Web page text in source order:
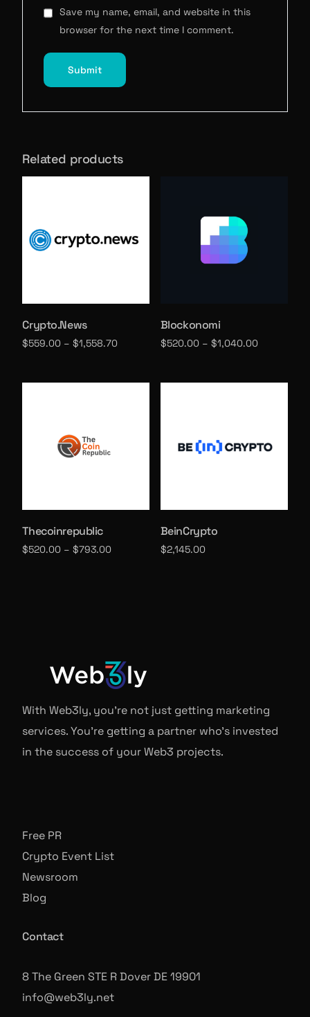
Save my name, email, and website in this
browser for the next time I comment.
Related products
Crypto.News
$559.00 –$1,558.70
Blockonomi
$520.00– $1,040.00
Thecoinrepublic
$520.00 –$793.00
BeinCrypto
$2,145.00
With Web3ly, you're not just getting marketing
services. You're getting a partner who's invested
in the success of your Web3 projects.
Free PR
Crypto Event List
Newsroom
Blog
Contact
8 The Green STE R Dover DE 19901
info@web3ly.net